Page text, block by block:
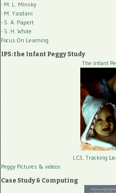
- M. L. Minsky
- M. Yazdani
- S. A. Papert
- S. H. White
Focus On Learning
IPS: the Infant Peggy Study
The Infant
LC3, Tracking
Peggy Pictures & videos
Case Study & Computing